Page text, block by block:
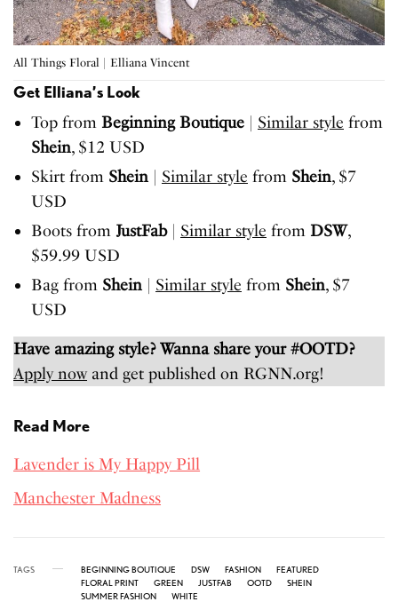
All Things Floral | Elliana Vincent
Get Elliana’s Look
Top from Beginning Boutique Similar style from
Shein, $12 USD
Skirt from Shein Similar style from Shein, $7
USD
Boots from JustFab| Similar style from DSW,
$59.99 USD
Bag from Shein Similar style from Shein, $7
USD
Have amazing style? Wanna share your #OOTD?
Apply nowand get published on RGNN.org!
Read More
Lavender is My Happy Pill
Manchester Madness
TAGS BEGINNING BOUTIQUE DSW FASHION
FEATURED
FLORAL PRINT
GREEN JUSTFAB OOTD
SHEIN
SUMMER FASHION
WHITE